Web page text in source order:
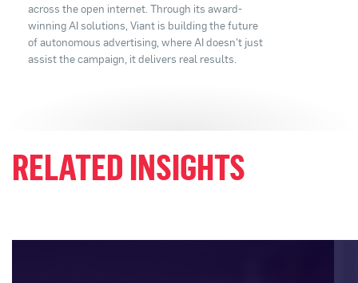
across the open internet. Through its award-
winning AI solutions, Viant is building the future
of autonomous advertising, where AI doesn't just
assist the campaign, it delivers real results.
RELATED INSIGHTS